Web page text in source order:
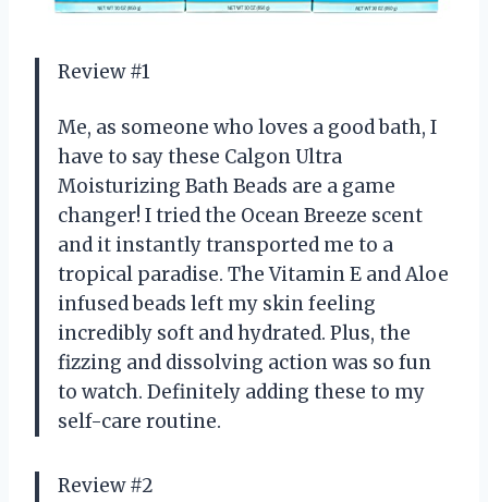
Review #1
Me, as someone who loves a good bath, I
have to say these Calgon Ultra
Moisturizing Bath Beads are a game
changer! I tried the Ocean Breeze scent
and it instantly transported me to a
tropical paradise. The Vitamin E and Aloe
infused beads left my skin feeling
incredibly soft and hydrated. Plus, the
fizzing and dissolving action was so fun
to watch. Definitely adding these to my
self-care routine.
Review #2